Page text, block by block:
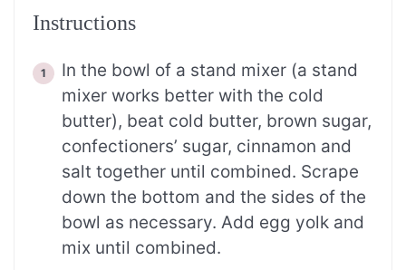
Instructions
In the bowl of a stand mixer (a stand
mixer works better with the cold
butter), beat cold butter, brown sugar,
confectioners’ sugar, cinnamon and
salt together until combined. Scrape
down the bottom and the sides of the
bowl as necessary. Add egg yolk and
mix until combined.